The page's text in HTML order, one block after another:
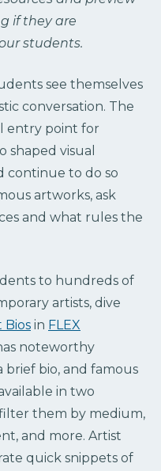
if they are
students.
see themselves
conversation. The
entry point for
shaped visual
continue to do so
artworks, ask
and what rules the
to hundreds of
artists, dive
Bios in FLEX
noteworthy
brief bio, and famous
in two
them by medium,
and more. Artist
quick snippets of